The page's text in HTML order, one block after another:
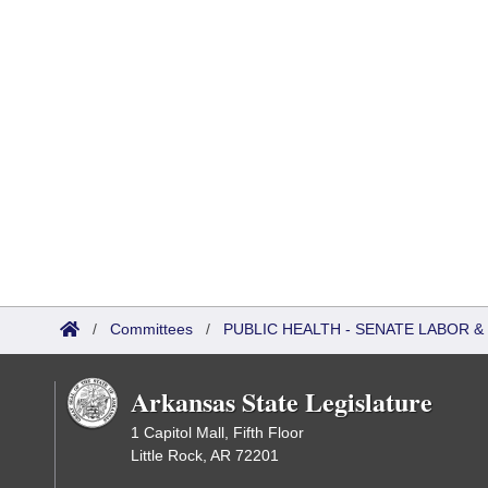
/ Committees / PUBLIC HEALTH - SENATE LABOR
Arkansas State Legislature
1 Capitol Mall, Fifth Floor
Little Rock, AR 72201